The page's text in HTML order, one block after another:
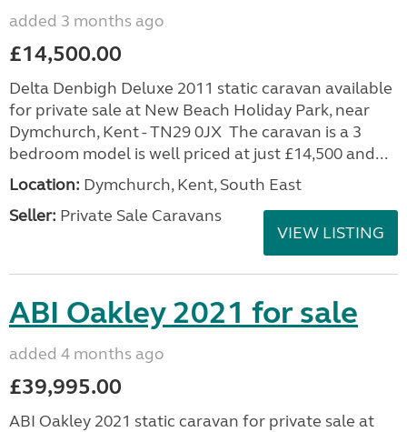
added 3 months ago
£14,500.00
Delta Denbigh Deluxe 2011 static caravan available
for private sale at New Beach Holiday Park, near
Dymchurch, Kent - TN29 0JX The caravan is a 3
bedroom model is well priced at just £14,500 and...
Location: Dymchurch, Kent, South East
Seller: Private Sale Caravans
VIEW LISTING
ABI Oakley 2021 for sale
added 4 months ago
£39,995.00
ABI Oakley 2021 static caravan for private sale at